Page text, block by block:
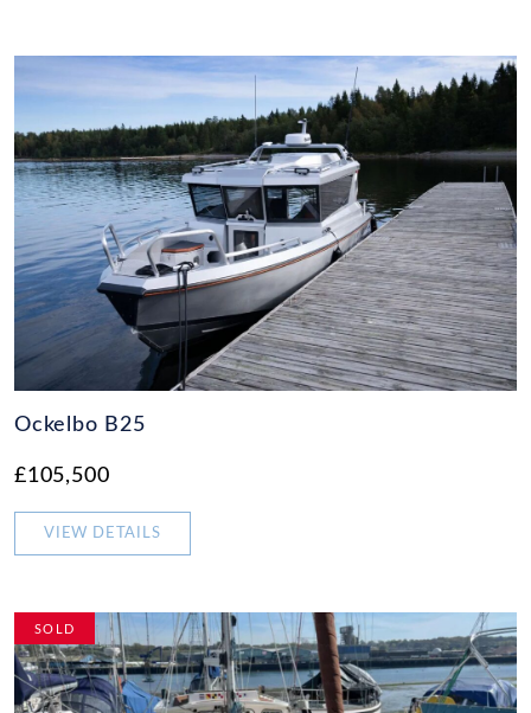
Ockelbo B25
£105,500
VIEW DETAILS
SOLD